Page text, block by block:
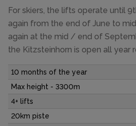
For skiers, the lifts operate until
again from the end of June to
again at the mid / end of
the Kitzsteinhorn is open all year
10 months of the year
Max height - 3300m
4+ lifts
20km piste